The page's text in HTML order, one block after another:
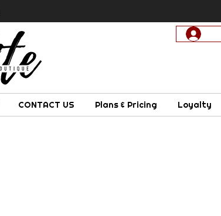
CONTACT US Plans & Pricing Loyalty